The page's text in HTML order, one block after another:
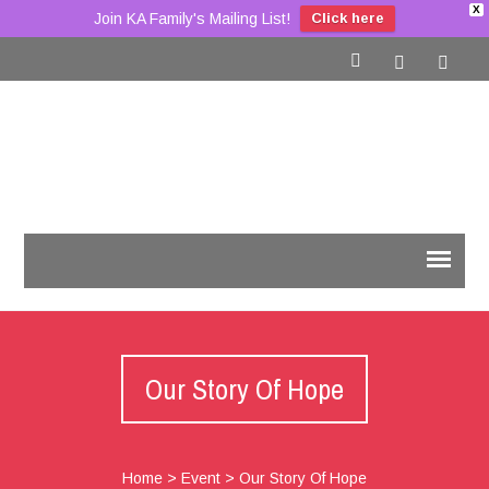
X
Join KA Family's Mailing List! Click here
Our Story Of Hope
Home> Event> Our Story Of Hope